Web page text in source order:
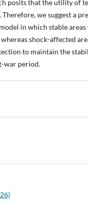
posits that the utility of
we suggest a
in which stable
shock-affected
to maintain the
war period.